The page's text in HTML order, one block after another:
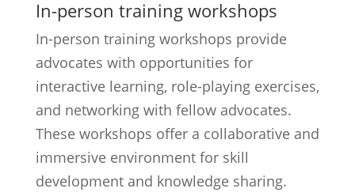
In-person training workshops
In-person training workshops provide
advocates with opportunities for
interactive learning, role-playing exercises,
and networking with fellow advocates.
These workshops offer a collaborative and
immersive environment for skill
development and knowledge sharing.